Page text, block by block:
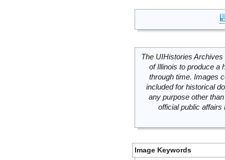
The UIHistories
of Illinois to produce a
through time. Images
included for historical
any purpose other
official public
Image Keywords